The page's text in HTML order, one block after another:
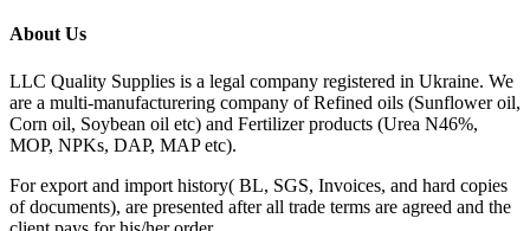
About Us
LLC Quality Supplies is a legal company registered in Ukraine. We
are a multi-manufacturering company of Refined oils (Sunflower oil,
Corn oil, Soybean oil etc) and Fertilizer products (Urea N46%,
MOP, NPKs, DAP, MAP etc).
For export and import history( BL, SGS, Invoices, and hard copies
of documents), are presented after all trade terms are agreed and the